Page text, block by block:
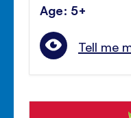
Age: 5+
Tell me